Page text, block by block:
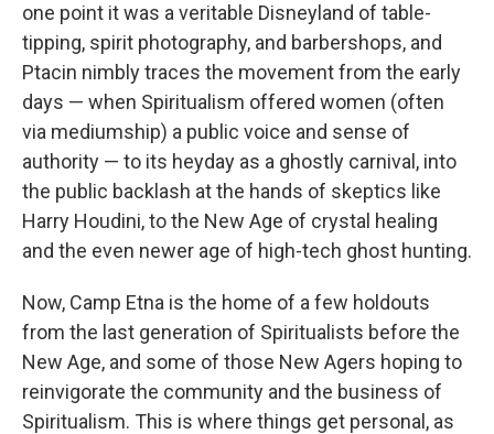
one point it was a veritable Disneyland of table-
tipping, spirit photography, and barbershops, and
Ptacin nimbly traces the movement from the early
days — when Spiritualism offered women (often
via mediumship) a public voice and sense of
authority — to its heyday as a ghostly carnival, into
the public backlash at the hands of skeptics like
Harry Houdini, to the New Age of crystal healing
and the even newer age of high-tech ghost hunting.
Now, Camp Etna is the home of a few holdouts
from the last generation of Spiritualists before the
New Age, and some of those New Agers hoping to
reinvigorate the community and the business of
Spiritualism. This is where things get personal, as